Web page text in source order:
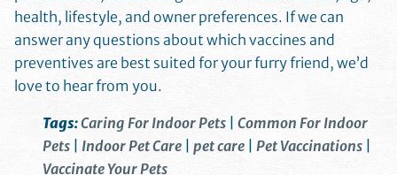
health, lifestyle, and owner preferences. If we can
answer any questions about which vaccines and
preventives are best suited for your furry friend, we’d
love to hear from you.
Tags:Caring For Indoor Pets
Common For Indoor
Pets
Indoor Pet Care pet care Pet Vaccinations
Vaccinate Your Pets